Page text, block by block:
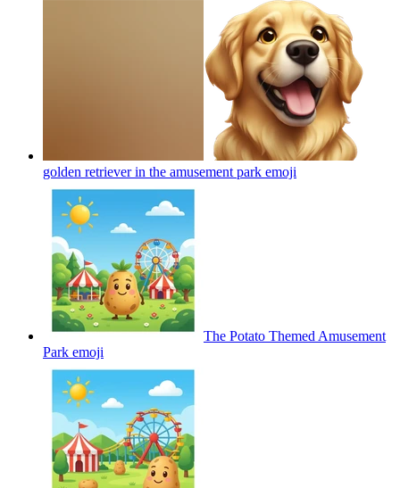
golden retriever in the amusement park emoji
The Potato Themed Amusement
Park emoji